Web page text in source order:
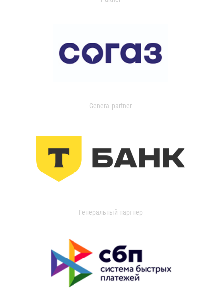
General partner
Генеральный партнер